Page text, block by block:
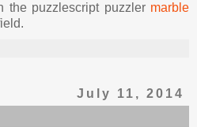
the puzzlescript puzzler marble
July 11, 2014